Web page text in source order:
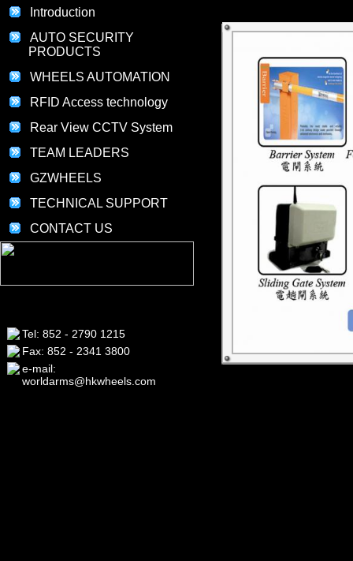
Introduction
AUTO SECURITY
PRODUCTS
WHEELS AUTOMATION
RFID Access technology
Rear View CCTV System
TEAM LEADERS
GZWHEELS
TECHNICAL SUPPORT
CONTACT US
Tel: 852 - 2790 1215
Fax: 852 - 2341 3800
e-mail:
worldarms@hkwheels.com